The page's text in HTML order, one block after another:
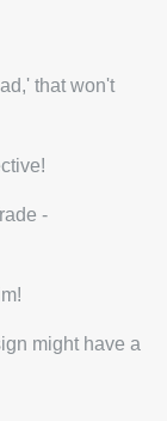
that won't
-
might have a